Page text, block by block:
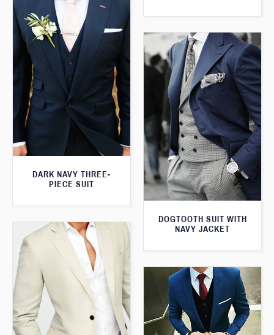
DARK NAVY THREE-
PIECE SUIT
DOGTOOTH SUIT WITH
NAVY JACKET